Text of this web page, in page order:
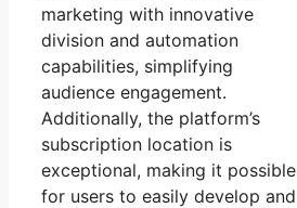
marketing with innovative
division and automation
capabilities, simplifying
audience engagement.
Additionally, the platform’s
subscription location is
exceptional, making it possible
for users to easily develop and